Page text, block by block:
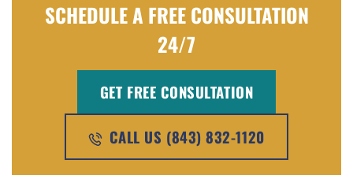
SCHEDULE A FREE CONSULTATION
24/7
GET FREE CONSULTATION
CALL US (843) 832-1120